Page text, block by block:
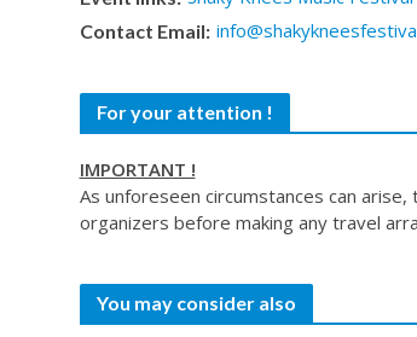
Contact Email:
For your attention !
IMPORTANT !
As unforeseen circumstances can
organizers before making any travel
You may consider also